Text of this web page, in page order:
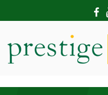
HOME
SHOWROOM
MODERN CARS
CONTACT US